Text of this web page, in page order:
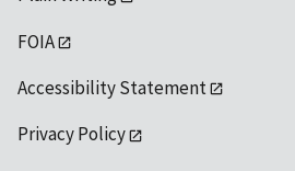
FOIA
Accessibility Statement
Privacy Policy